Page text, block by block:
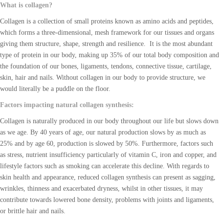
What is collagen?
Collagen is a collection of small proteins known as amino acids and peptides,
which forms a three-dimensional, mesh framework for our tissues and organs
giving them structure, shape, strength and resilience. It is the most abundant
type of protein in our body, making up 35% of our total body composition and
the foundation of our bones, ligaments, tendons, connective tissue, cartilage,
skin, hair and nails. Without collagen in our body to provide structure, we
would literally be a puddle on the floor.
Factors impacting natural collagen synthesis:
Collagen is naturally produced in our body throughout our life but slows down
as we age. By 40 years of age, our natural production slows by as much as
25% and by age 60, production is slowed by 50%. Furthermore, factors such
as stress, nutrient insufficiency particularly of vitamin C, iron and copper, and
lifestyle factors such as smoking can accelerate this decline. With regards to
skin health and appearance, reduced collagen synthesis can present as sagging,
wrinkles, thinness and exacerbated dryness, whilst in other tissues, it may
contribute towards lowered bone density, problems with joints and ligaments,
or brittle hair and nails.